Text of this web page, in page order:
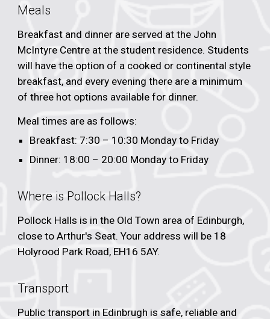
Meals
Breakfast and dinner are served at the John
McIntyre Centre at the student residence. Students
will have the option of a cooked or continental style
breakfast, and every evening there are a minimum
of three hot options available for dinner.
Meal times are as follows:
Breakfast: 7:30 – 10:30 Monday to Friday
Dinner: 1 8:00 – 20:00 Monday to Friday
Where is Pollock Halls?
Pollock Halls is in the Old Town area of Edinburgh,
close to Arthur's Seat. Your address will be 18
Holyrood Park Road, EH16 5AY.
Transport
Public transport in Edinbrugh is safe, reliable and